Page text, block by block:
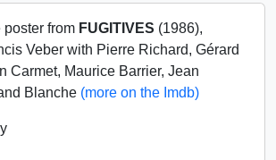
from FUGITIVES (1986),
Veber with Pierre Richard, Gérard
Carmet, Maurice Barrier, Jean
Blanche (more on the Imdb)